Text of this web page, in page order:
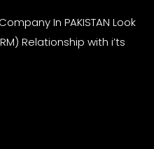
In PAKISTAN Look
Relationship with i’ts